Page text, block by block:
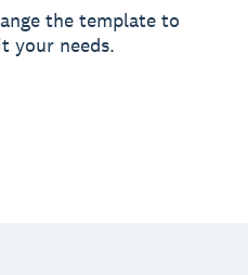
the template to
your needs.